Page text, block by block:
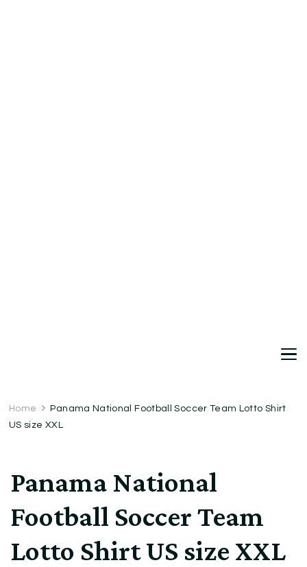
Home
Panama National Football Soccer Team Lotto Shirt
US size XXL
Panama National
Football Soccer Team
Lotto Shirt US size XXL